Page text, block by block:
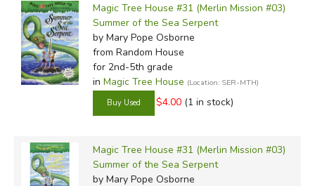
Magic Tree House #31 (Merlin Mission #03)
Summer of the Sea Serpent
by Mary Pope Osborne
from Random House
for 2nd-5th grade
in Magic Tree House (Location: SER-MTH)
$4.00 (1 in stock)
Magic Tree House #31 (Merlin Mission #03)
Summer of the Sea Serpent
by Mary Pope Osborne